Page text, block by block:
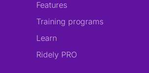
Features
Training programs
Learn
Ridely PRO